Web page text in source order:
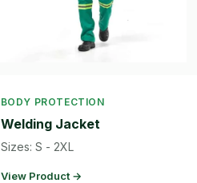
BODY PROTECTION
Welding Jacket
Sizes: S - 2XL
View Product →